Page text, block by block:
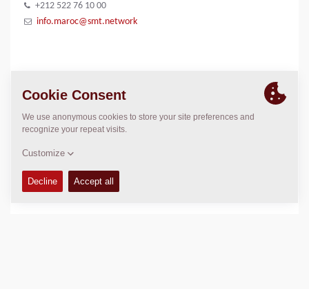
+212 522 76 10 00
info.maroc@smt.network
IMAGE GALLERY
SMT logo
LOCATION